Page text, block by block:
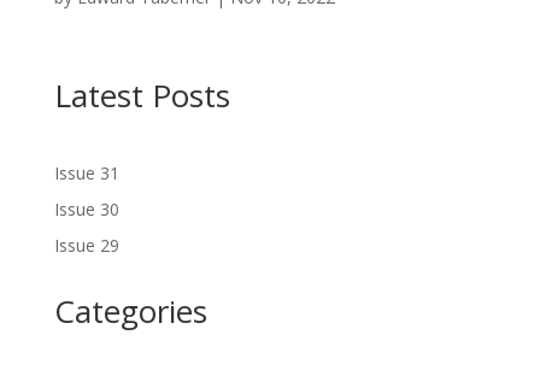
Latest Posts
Issue 31
Issue 30
Issue 29
Categories